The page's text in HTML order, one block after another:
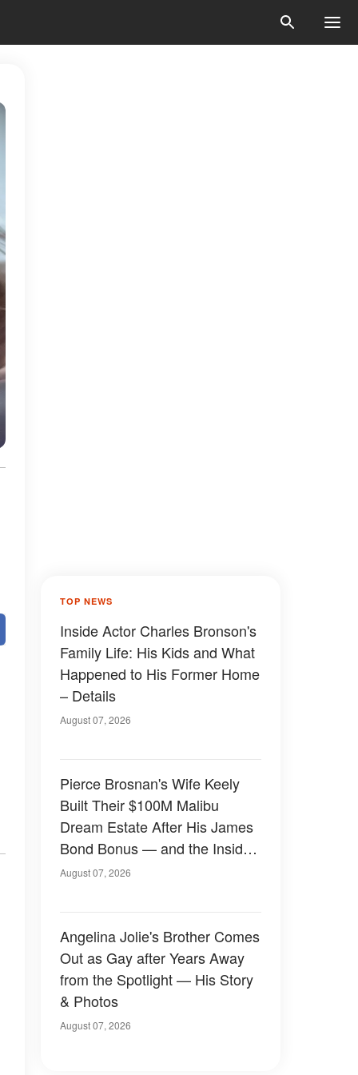
TOP NEWS
Inside Actor Charles Bronson's
Family Life: His Kids and What
Happened to His Former Home
– Details
August 07, 2026
Pierce Brosnan's Wife Keely
Built Their $100M Malibu
Dream Estate After His James
Bond Bonus — and the Inside
Is Something Else — Photos
August 07, 2026
Angelina Jolie's Brother Comes
Out as Gay after Years Away
from the Spotlight — His Story
& Photos
August 07, 2026